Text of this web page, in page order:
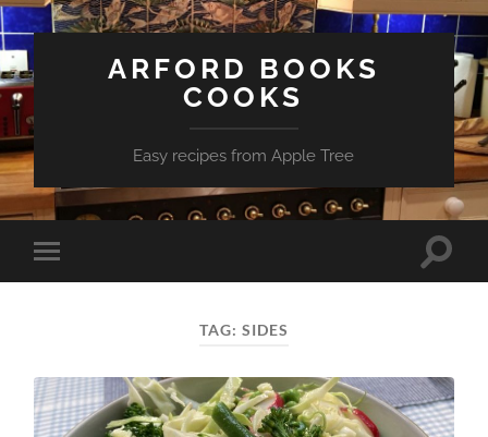
ARFORD BOOKS
COOKS
Easy recipes from Apple Tree
Toggle
mobile
Toggle
TAG: SIDES